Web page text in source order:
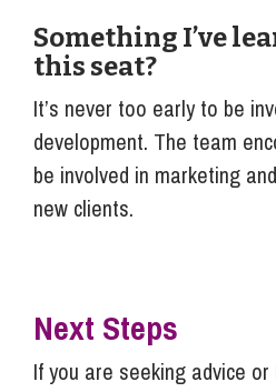
Something I’ve
this seat?
It’s never too early to be
development. The team
be involved in marketing
new clients.
Next Steps
If you are seeking advice